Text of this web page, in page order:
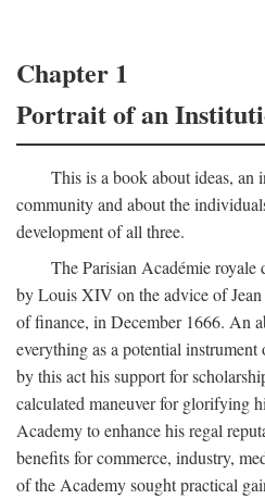
Chapter 1
Portrait of an
This is a book about ideas, an
community and about the
development of all three.
The Parisian Académie royale
by Louis XIV on the advice of
of finance, in December 1666. An
everything as a potential
by this act his support for
calculated maneuver for glorifying
Academy to enhance his regal
benefits for commerce, industry,
of the Academy sought practical